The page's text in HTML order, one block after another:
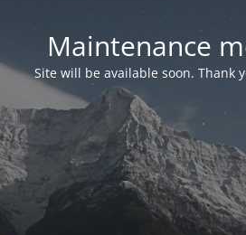
Maintenance
Site will be available soon. Thank